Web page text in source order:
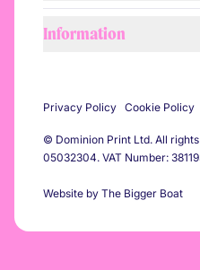
Self adhesive vinyl
Printed flooring
All products
Retail
Events
Information
Our process
Our team
Sustainability
Privacy Policy Cookie Policy
© Dominion Print Ltd. All
05032304. VAT Number:
Website by The Bigger Boat